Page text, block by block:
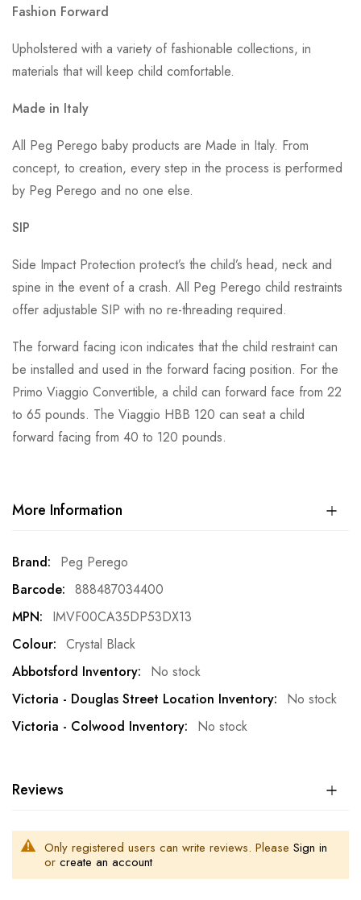
Fashion Forward
Upholstered with a variety of fashionable collections, in
materials that will keep child comfortable.
Made in Italy
All Peg Perego baby products are Made in Italy. From
concept, to creation, every step in the process is performed
by Peg Perego and no one else.
SIP
Side Impact Protection protect’s the child’s head, neck and
spine in the event of a crash. All Peg Perego child restraints
offer adjustable SIP with no re-threading required.
The forward facing icon indicates that the child restraint can
be installed and used in the forward facing position. For the
Primo Viaggio Convertible, a child can forward face from 22
to 65 pounds. The Viaggio HBB 120 can seat a child
forward facing from 40 to 120 pounds.
More Information
More
Information
Peg Perego
888487034400
IMVF00CA35DP53DX13
Crystal Black
No stock
No stock
No stock
Reviews
Only registered users can write reviews. Please Sign in
or create an account